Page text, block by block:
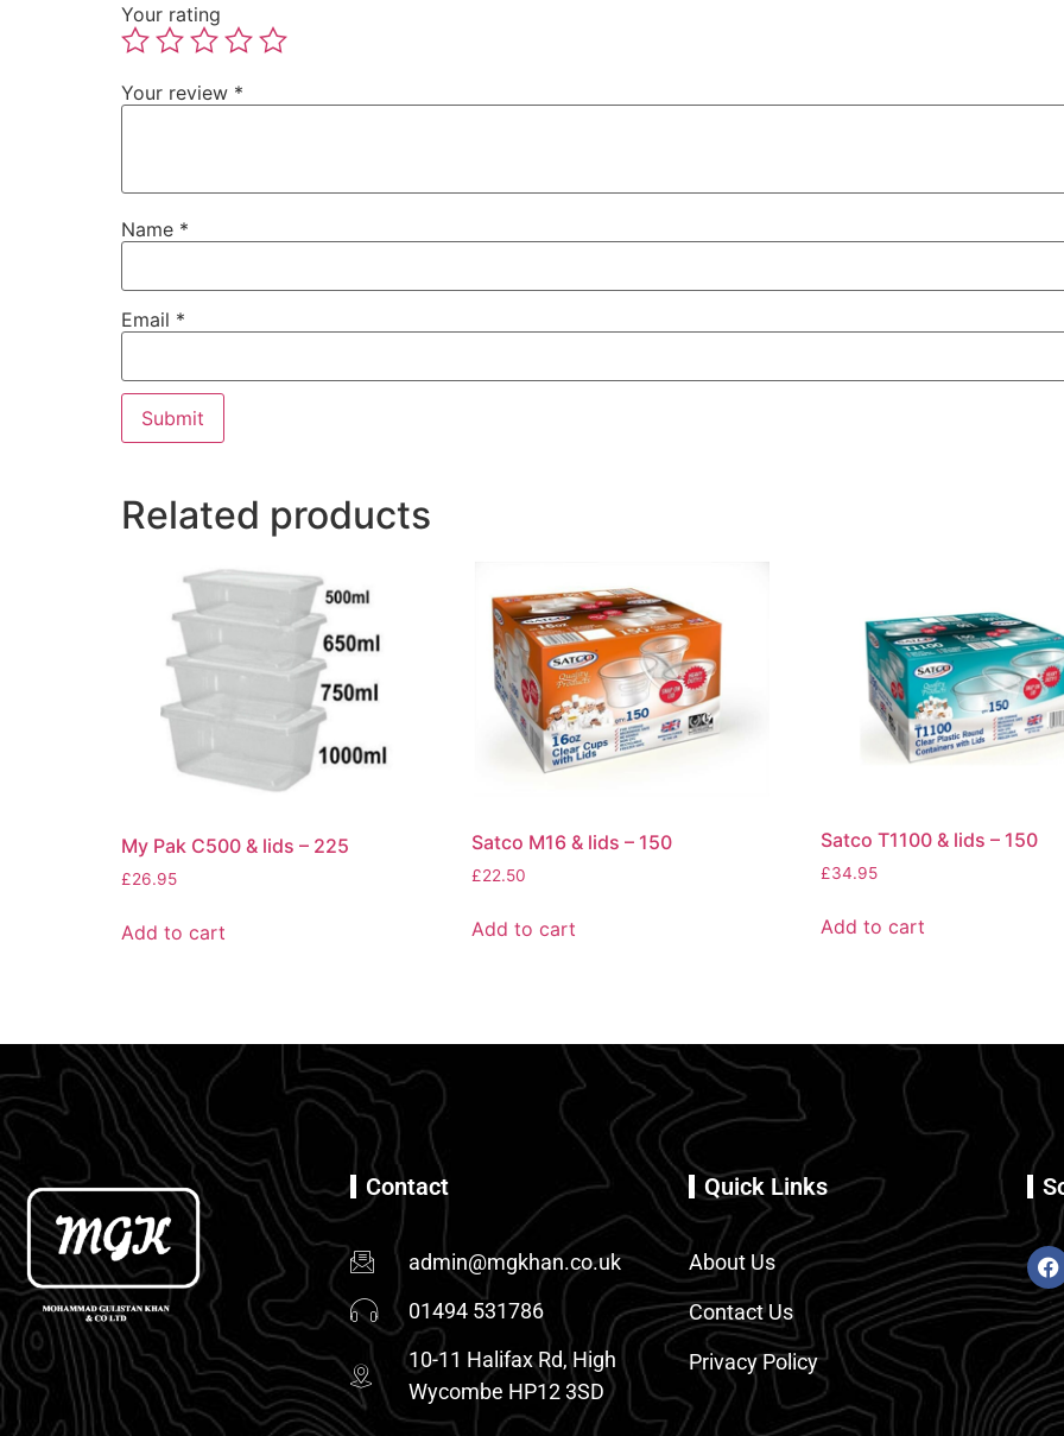
Your rating
Your review *
Name *
Email *
Related products
My Pak C500 & lids – 225
£26.95
Add to cart
Satco M16 & lids – 150
£22.50
Add to cart
Satco T1100 & lids – 150
£34.95
Add to cart
Contact
admin@mgkhan.co.uk
01494 531786
10-11 Halifax Rd, High
Wycombe HP12 3SD
Quick Links
About Us
Contact Us
Privacy Policy